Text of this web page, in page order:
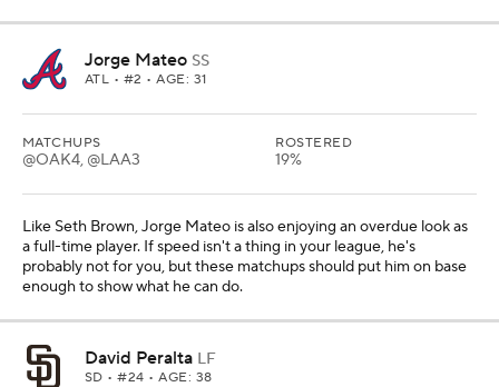
Jorge Mateo SS
ATL • #2 • AGE: 31
MATCHUPS
@OAK4, @LAA3
ROSTERED
19%
Like Seth Brown, Jorge Mateo is also enjoying an overdue look as
a full-time player. If speed isn't a thing in your league, he's
probably not for you, but these matchups should put him on base
enough to show what he can do.
David Peralta LF
SD • #24 • AGE: 38